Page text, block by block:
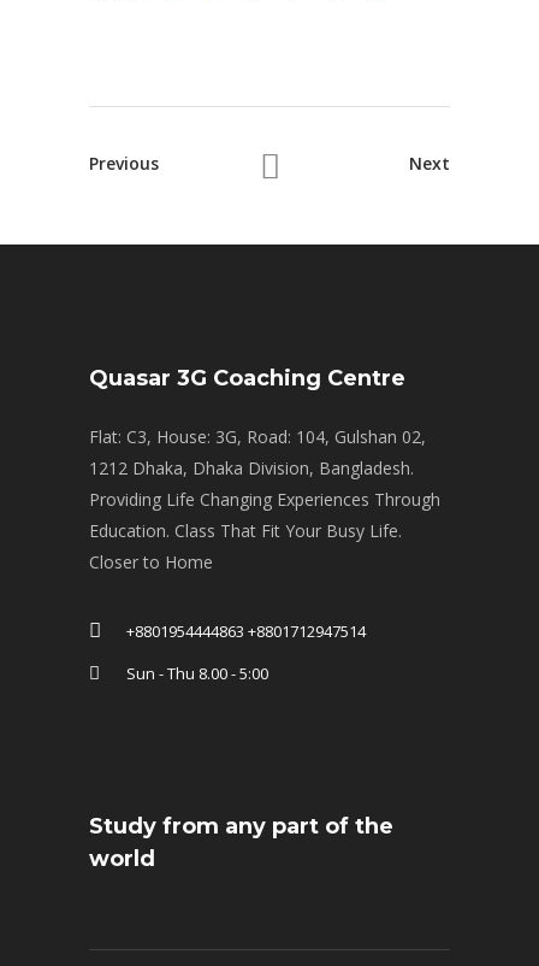
Previous Next
Quasar 3G Coaching Centre
Flat: C3, House: 3G, Road: 104, Gulshan 02,
1212 Dhaka, Dhaka Division, Bangladesh.
Providing Life Changing Experiences Through
Education. Class That Fit Your Busy Life.
Closer to Home
+8801954444863 +8801712947514
Sun - Thu 8.00 - 5:00
Study from any part of the
world